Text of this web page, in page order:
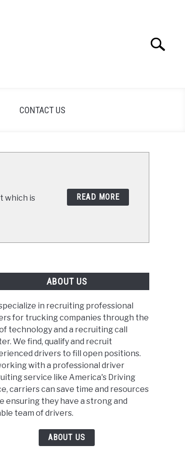
Search
CONTACT US
which is
READ MORE
ABOUT US
in recruiting professional
for trucking companies through the
technology and a recruiting call
We find, qualify and recruit
drivers to fill open positions.
with a professional driver
service like America's Driving
carriers can save time and resources
ensuring they have a strong and
team of drivers.
ABOUT US